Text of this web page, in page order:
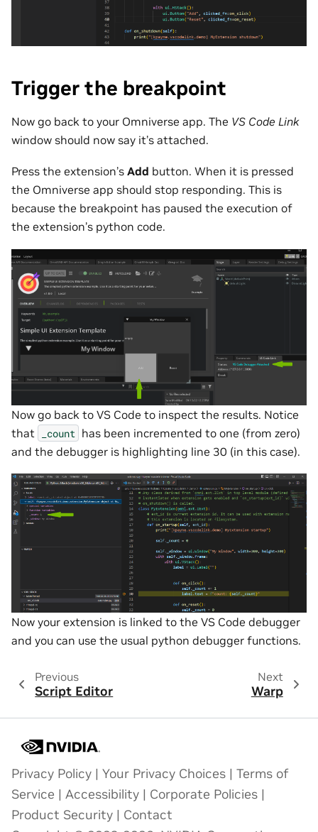
Trigger the breakpoint
Now go back to your Omniverse app. The VS Code Link
window should now say it’s attached.
Press the extension’s Add button. When it is pressed
the Omniverse app should stop responding. This is
because the breakpoint has paused the execution of
the extension’s python code.
Now go back to VS Code to inspect the results. Notice
that
_count has been incremented to one (from zero)
and the debugger is highlighting line 30 (in this case).
Now your extension is linked to the VS Code debugger
and you can use the usual python debugger functions.
Previous
Script Editor
Next
Warp
Privacy Policy | Your Privacy Choices | Terms of
Service | Accessibility | Corporate Policies |
Product Security | Contact